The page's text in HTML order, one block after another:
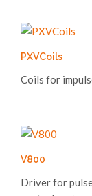
PXVCoils
Coils for
V800
Driver for